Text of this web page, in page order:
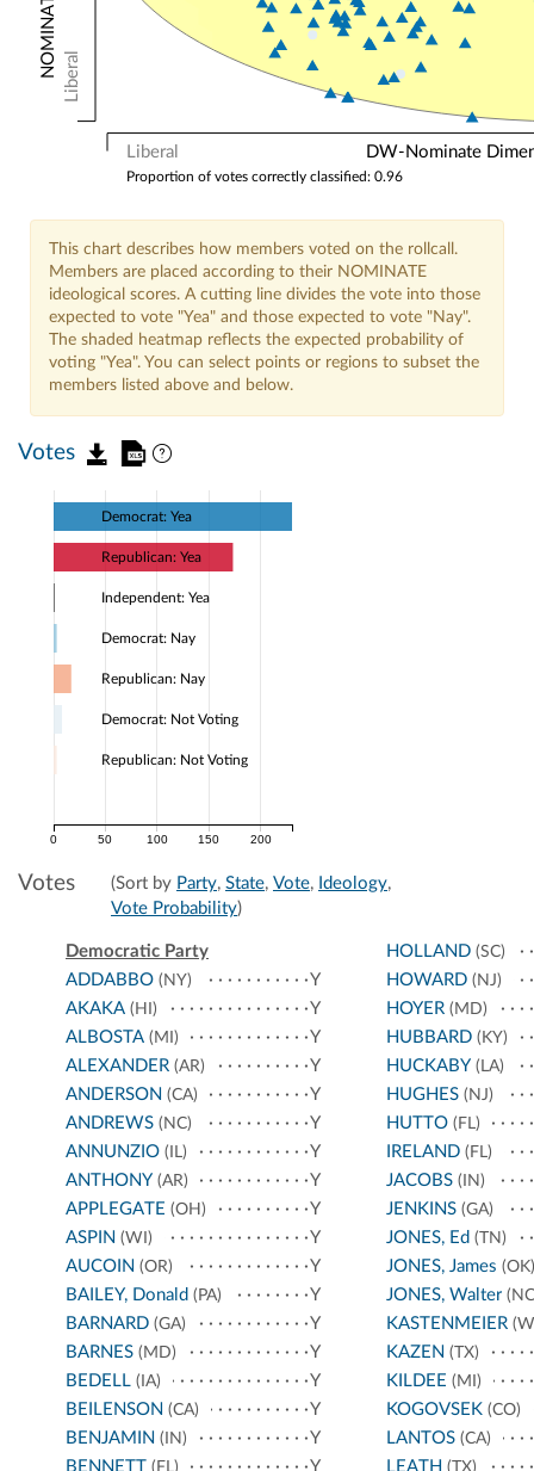
Liberal DW-Nominate
Liberal
Proportion of votes correctly classified: 0.96
This chart describes how members voted on the rollcall.
Members are placed according to their NOMINATE
ideological scores. A cutting line divides the vote into those
expected to vote "Yea" and those expected to vote "Nay".
The shaded heatmap reflects the expected probability of
voting "Yea". You can select points or regions to subset the
members listed above and below.
Votes
0 50 100 150 200
Democrat: Yea
Republican: Yea
Independent: Yea
Democrat: Nay
Republican: Nay
Democrat: Not Voting
Republican: Not Voting
Votes (Sort by Party, State, Vote, Ideology,
Vote Probability)
Democratic Party
ADDABBO (NY)
Y
AKAKA (HI)
Y
ALBOSTA (MI)
Y
ALEXANDER (AR)
Y
ANDERSON (CA)
Y
ANDREWS (NC)
Y
ANNUNZIO (IL)
Y
ANTHONY (AR)
Y
APPLEGATE (OH)
Y
ASPIN (WI)
Y
AUCOIN (OR)
Y
BAILEY, Donald (PA)
Y
BARNARD (GA)
Y
BARNES (MD)
Y
BEDELL (IA)
Y
BEILENSON (CA)
Y
BENJAMIN (IN)
Y
BENNETT (FL) Y
HOLLAND(SC)
HOWARD(NJ)
HOYER(MD)
HUBBARD(KY)
HUCKABY (LA)
HUGHES(NJ)
HUTTO(FL)
IRELAND(FL)
JACOBS(IN)
JENKINS(GA)
JONES, Ed (TN)
JONES, James (OK)
JONES, Walter
KASTENMEIER
KAZEN (TX)
KILDEE (MI)
KOGOVSEK(CO)
LANTOS(CA)
LEATH (TX)